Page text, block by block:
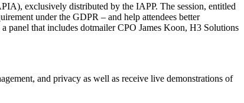
exclusively distributed by the IAPP. The session, entitled
under the GDPR – and help attendees better
panel that includes dotmailer CPO James Koon, H3 Solutions
and privacy as well as receive live demonstrations of